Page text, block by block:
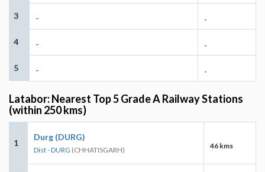
3 - -
4 - -
5 - -
Latabor: Nearest Top 5 Grade A Railway Stations
(within 250 kms)
1
Durg (DURG)
Dist - DURG (CHHATISGARH) 46 kms